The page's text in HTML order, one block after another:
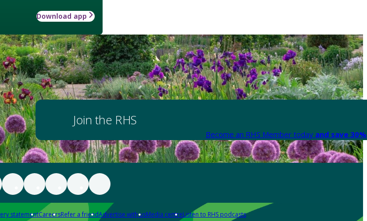
Download app
Join the RHS
Become an RHS Member today and save
statementCareersRefer a friendAdvertise with usMedia centreListen to RHS podcasts